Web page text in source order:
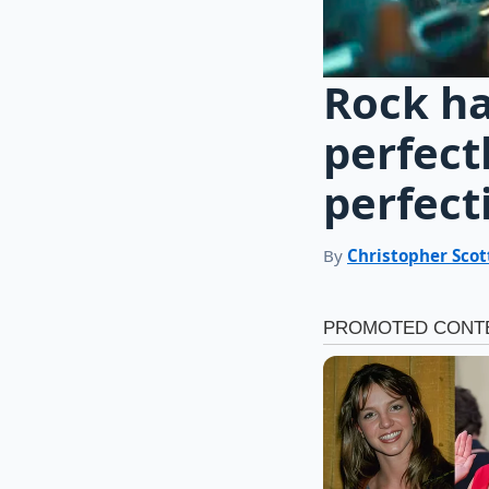
Rock
By Christopher